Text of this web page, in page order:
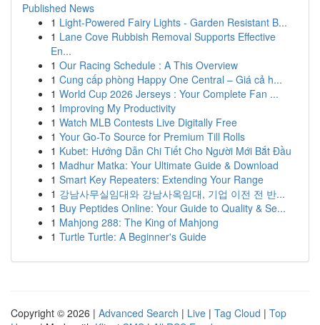
Published News
1 Light-Powered Fairy Lights - Garden Resistant B...
1 Lane Cove Rubbish Removal Supports Effective
En...
1 Our Racing Schedule : A This Overview
1 Cung cấp phòng Happy One Central – Giá cả h...
1 World Cup 2026 Jerseys : Your Complete Fan ...
1 Improving My Productivity
1 Watch MLB Contests Live Digitally Free
1 Your Go-To Source for Premium Till Rolls
1 Kubet: Hướng Dẫn Chi Tiết Cho Người Mới Bắt Đầu
1 Madhur Matka: Your Ultimate Guide & Download
1 Smart Key Repeaters: Extending Your Range
1 강남사무실임대와 강남사옥임대, 기업 이전 전 반...
1 Buy Peptides Online: Your Guide to Quality & Se...
1 Mahjong 288: The King of Mahjong
1 Turtle Turtle: A Beginner's Guide
Copyright © 2026 | Advanced Search | Live | Tag Cloud | Top